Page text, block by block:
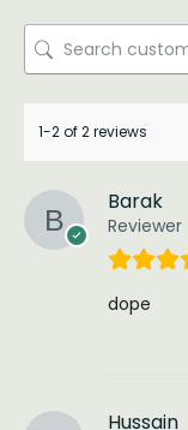
1-2 of 2 reviews
Barak
Reviewer
dope
Hussain